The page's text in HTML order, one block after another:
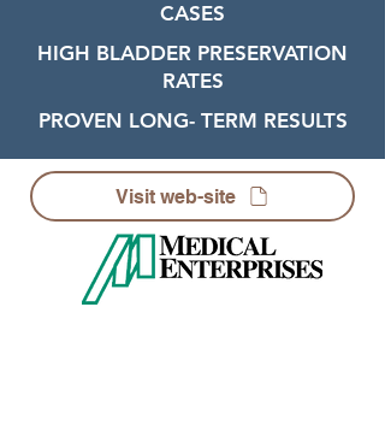
CASES
HIGH BLADDER PRESERVATION
RATES
PROVEN LONG- TERM RESULTS
Visit web-site